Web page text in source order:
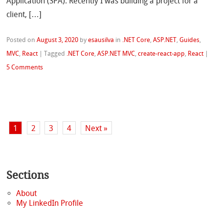
client, […]
Posted onAugust 3, 2020 byesausilva in .NET Core ,ASP.NET ,Guides
MVC React |Tagged .NET Core ,ASP.NET MVC ,create-react-app React |
5 Comments
1 2 3 4 Next »
Sections
About
My LinkedIn Profile